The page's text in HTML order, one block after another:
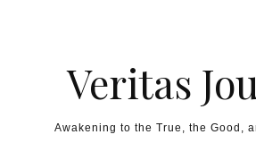
Veritas
Awakening to the True, the Good,